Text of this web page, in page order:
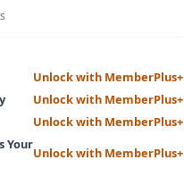
Unlock with MemberPlus+
Unlock with MemberPlus+
Unlock with MemberPlus+
Your
Unlock with MemberPlus+